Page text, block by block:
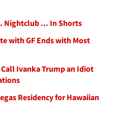
Nightclub ... In Shorts
with GF Ends with Most
Ivanka Trump an Idiot
Residency for Hawaiian